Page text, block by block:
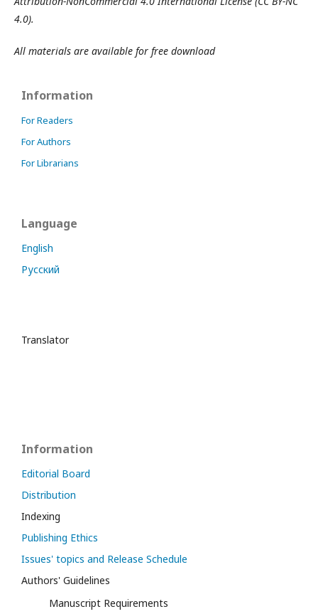
4.0).
All materials are available for free download
Information
For Readers
For Authors
For Librarians
Language
English
Русский
Translator
Information
Editorial Board
Distribution
Indexing
Publishing Ethics
Issues' topics and Release Schedule
Authors' Guidelines
Manuscript Requirements